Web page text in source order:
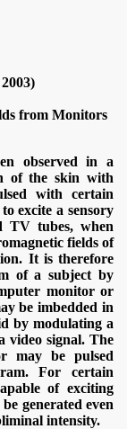
from Monitors
observed in a
of the skin with
with certain
excite a sensory
TV tubes, when
fields of
It is therefore
of a subject by
monitor or
be imbedded in
by modulating a
video signal. The
may be pulsed
For certain
of exciting
generated even
intensity.